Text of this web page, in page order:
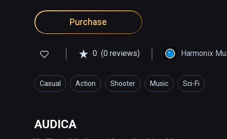
Purchase
0 (0 reviews) Harmonix
Casual Action Shooter Music Sci-Fi
AUDICA